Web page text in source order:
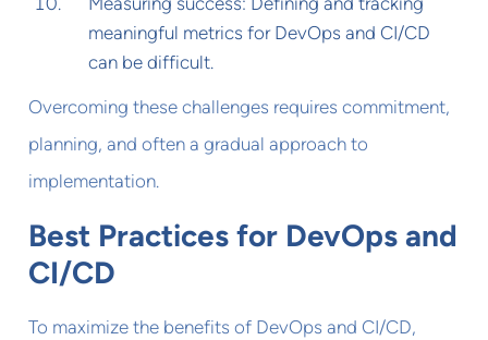
meaningful metrics for DevOps and CI/CD
can be difficult.
Overcoming these challenges requires commitment,
planning, and often a gradual approach to
implementation.
Best Practices for DevOps and
CI/CD
To maximize the benefits of DevOps and CI/CD,